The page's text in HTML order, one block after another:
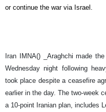
or continue the war via Israel.
Iran IMNA() _Araghchi made
Wednesday night following
took place despite a ceasefire
earlier in the day. The two-week
a 10-point Iranian plan, includes